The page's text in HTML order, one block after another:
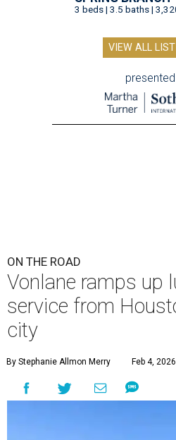
3 beds | 3.5 baths |
VIEW ALL
ON THE ROAD
Vonlane ramps up
service from
city
By Stephanie Allmon Merry Feb 4,